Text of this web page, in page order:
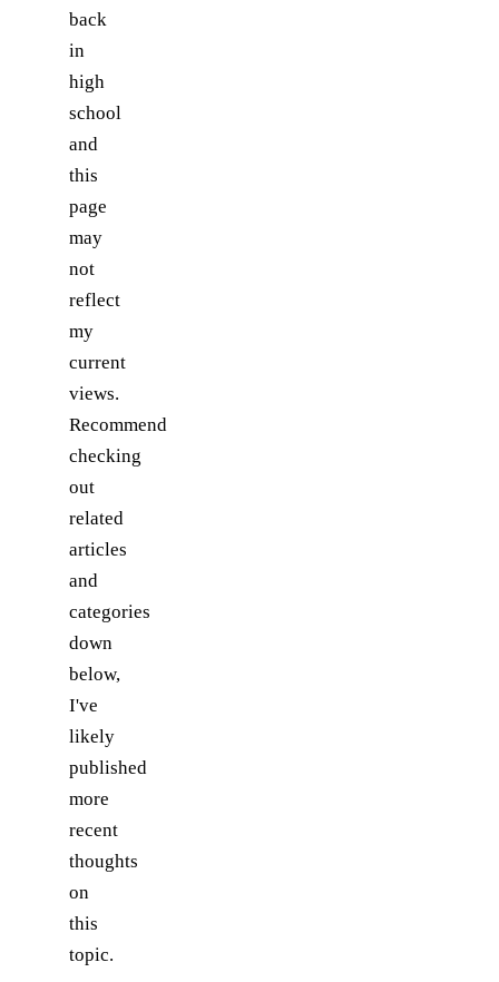
back
in
high
school
and
this
page
may
not
reflect
my
current
views.
Recommend
checking
out
related
articles
and
categories
down
below,
I've
likely
published
more
recent
thoughts
on
this
topic.